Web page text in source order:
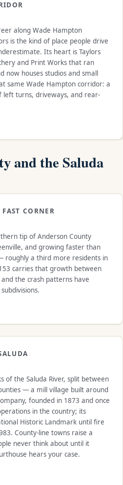
along Wade Hampton
is the kind of place people drive
Its heart is Taylors
and Print Works that ran
now houses studios and small
same Wade Hampton corridor: a
turns, driveways, and rear-
and the Saluda
CORNER
tip of Anderson County
and growing faster than
roughly a third more residents in
carries that growth between
the crash patterns have
of the Saluda River, split between
— a mill village built around
founded in 1873 and once
in the country; its
Historic Landmark until fire
County-line towns raise a
never think about until it
hears your case.